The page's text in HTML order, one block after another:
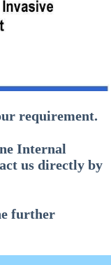
requirement.
Internal
us directly by
further